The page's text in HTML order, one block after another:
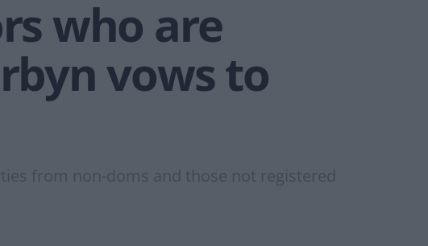
who are
vows to
from non-doms and those not registered